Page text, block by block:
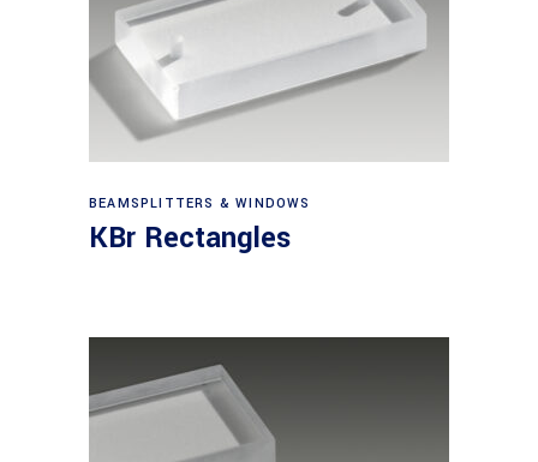
View products
BEAMSPLITTERS & WINDOWS
KBr Rectangles